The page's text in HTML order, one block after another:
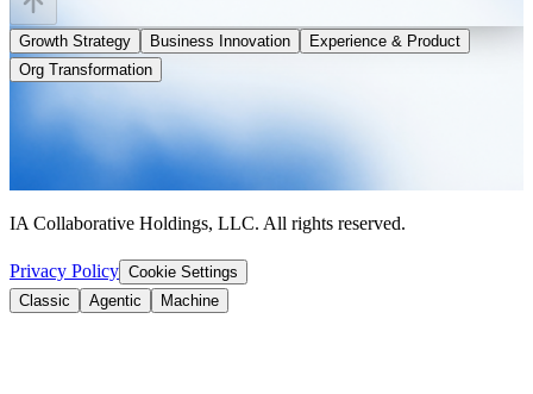
Growth Strategy Business Innovation
Experience & Product
Org Transformation
IA Collaborative Holdings, LLC. All rights reserved.
Privacy Policy Cookie Settings
Classic
Agentic Machine